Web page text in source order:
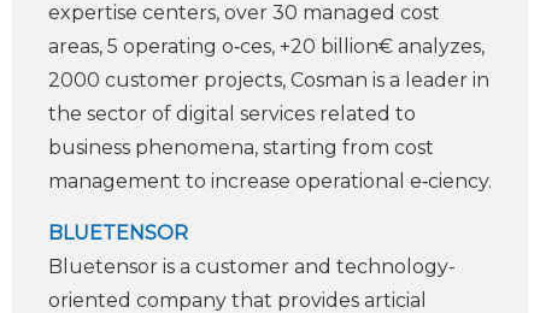
expertise centers, over 30 managed cost
areas, 5 operating o‑ces, +20 billion€ analyzes,
2000 customer projects, Cosman is a leader in
the sector of digital services related to
business phenomena, starting from cost
management to increase operational e‑ciency.
BLUETENSOR
Bluetensor is a customer and technology-
oriented company that provides arti­cial